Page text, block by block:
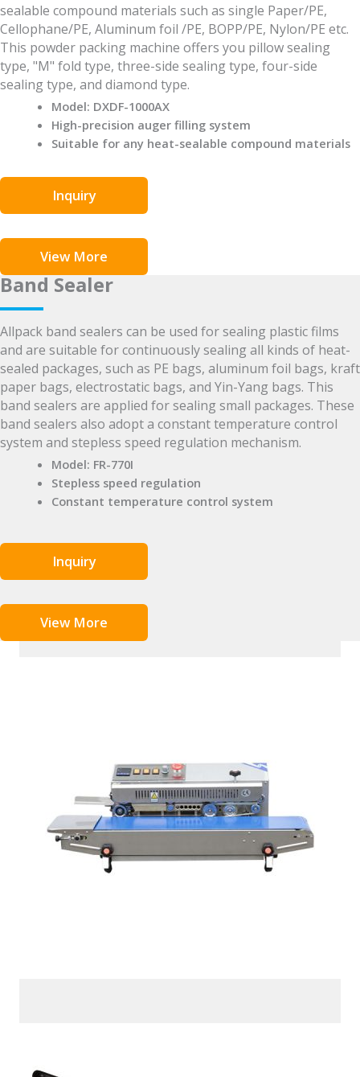
sealable compound materials such as single Paper/PE,
Cellophane/PE, Aluminum foil /PE, BOPP/PE, Nylon/PE etc.
This powder packing machine offers you pillow sealing
type, "M" fold type, three-side sealing type, four-side
sealing type, and diamond type.
Model: DXDF-1000AX
High-precision auger filling system
Suitable for any heat-sealable compound materials
Inquiry
View More
Band Sealer
Allpack band sealers can be used for sealing plastic films
and are suitable for continuously sealing all kinds of heat-
sealed packages, such as PE bags, aluminum foil bags, kraft
paper bags, electrostatic bags, and Yin-Yang bags. This
band sealers are applied for sealing small packages. These
band sealers also adopt a constant temperature control
system and stepless speed regulation mechanism.
Model: FR-770I
Stepless speed regulation
Constant temperature control system
Inquiry
View More